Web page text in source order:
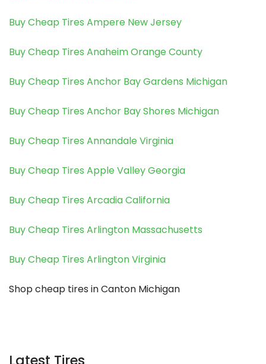
Buy Cheap Tires Ampere New Jersey
Buy Cheap Tires Anaheim Orange County
Buy Cheap Tires Anchor Bay Gardens Michigan
Buy Cheap Tires Anchor Bay Shores Michigan
Buy Cheap Tires Annandale Virginia
Buy Cheap Tires Apple Valley Georgia
Buy Cheap Tires Arcadia California
Buy Cheap Tires Arlington Massachusetts
Buy Cheap Tires Arlington Virginia
Shop cheap tires in Canton Michigan